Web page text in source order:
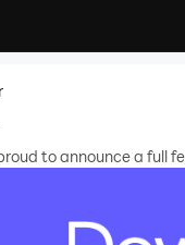
to announce a full